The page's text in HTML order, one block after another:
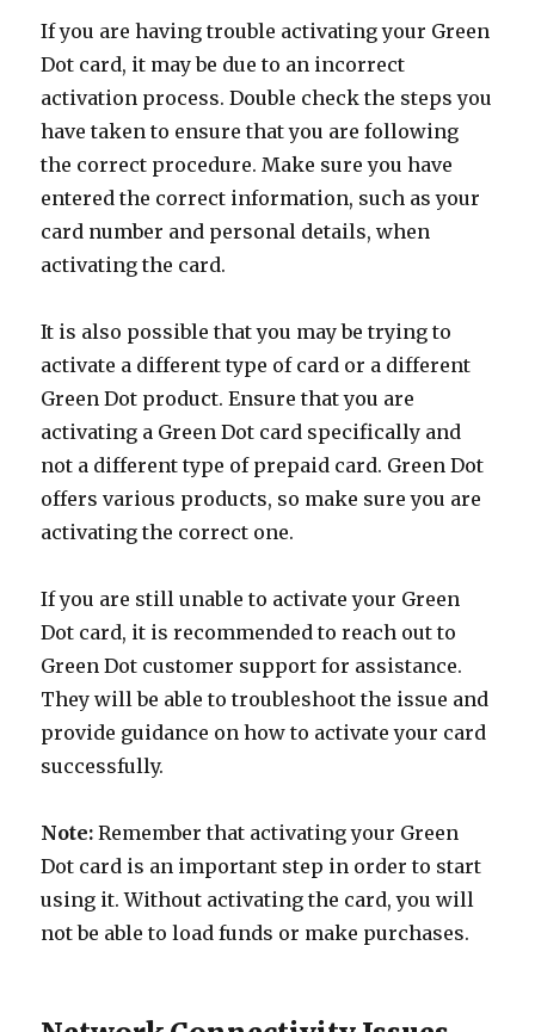
If you are having trouble activating your Green
Dot card, it may be due to an incorrect
activation process. Double check the steps you
have taken to ensure that you are following
the correct procedure. Make sure you have
entered the correct information, such as your
card number and personal details, when
activating the card.
It is also possible that you may be trying to
activate a different type of card or a different
Green Dot product. Ensure that you are
activating a Green Dot card specifically and
not a different type of prepaid card. Green Dot
offers various products, so make sure you are
activating the correct one.
If you are still unable to activate your Green
Dot card, it is recommended to reach out to
Green Dot customer support for assistance.
They will be able to troubleshoot the issue and
provide guidance on how to activate your card
successfully.
Note: Remember that activating your Green
Dot card is an important step in order to start
using it. Without activating the card, you will
not be able to load funds or make purchases.